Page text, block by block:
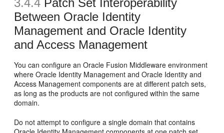
Between Oracle Identity
Management and Oracle Identity
and Access Management
You can configure an Oracle Fusion Middleware environment
where Oracle Identity Management and Oracle Identity and
Access Management components are at different patch sets,
as long as the products are not configured within the same
domain.
Do not attempt to configure a single domain that contains